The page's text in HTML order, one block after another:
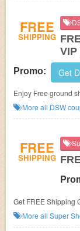
FREE
SHIPPING
VIP
Promo: Get
Enjoy Free ground
out!More all DSW
FREE
SHIPPING
Get FREE Shipping
More all Super